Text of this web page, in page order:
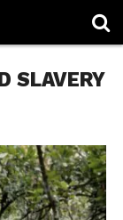
SLAVERY